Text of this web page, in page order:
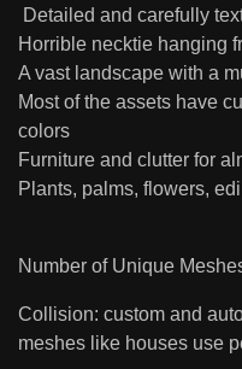
Detailed and carefully
Horrible necktie hanging
A vast landscape with a
Most of the assets have
colors
Furniture and clutter for
Plants, palms, flowers,
Number of Unique
Collision: custom and
meshes like houses use